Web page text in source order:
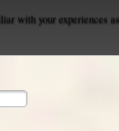
with your experiences